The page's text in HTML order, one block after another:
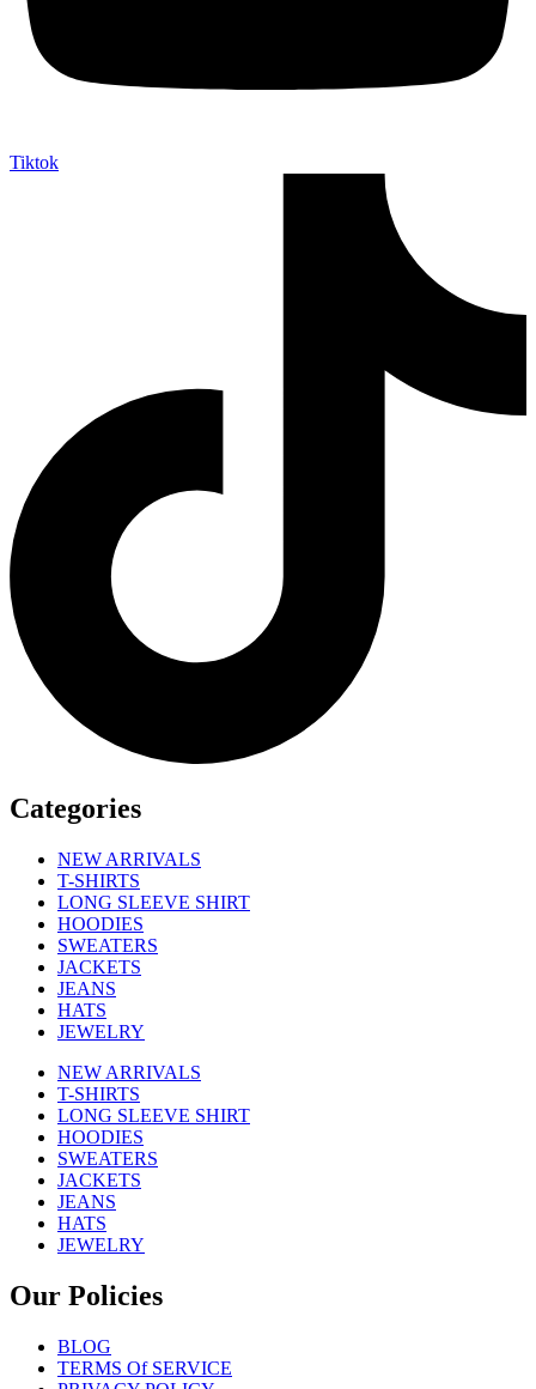
Tiktok
Categories
NEW ARRIVALS
T-SHIRTS
LONG SLEEVE SHIRT
HOODIES
SWEATERS
JACKETS
JEANS
HATS
JEWELRY
NEW ARRIVALS
T-SHIRTS
LONG SLEEVE SHIRT
HOODIES
SWEATERS
JACKETS
JEANS
HATS
JEWELRY
Our Policies
BLOG
TERMS Of SERVICE